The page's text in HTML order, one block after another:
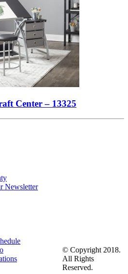
Center – 13325
Newsletter
© Copyright 2018.
All Rights
Reserved.